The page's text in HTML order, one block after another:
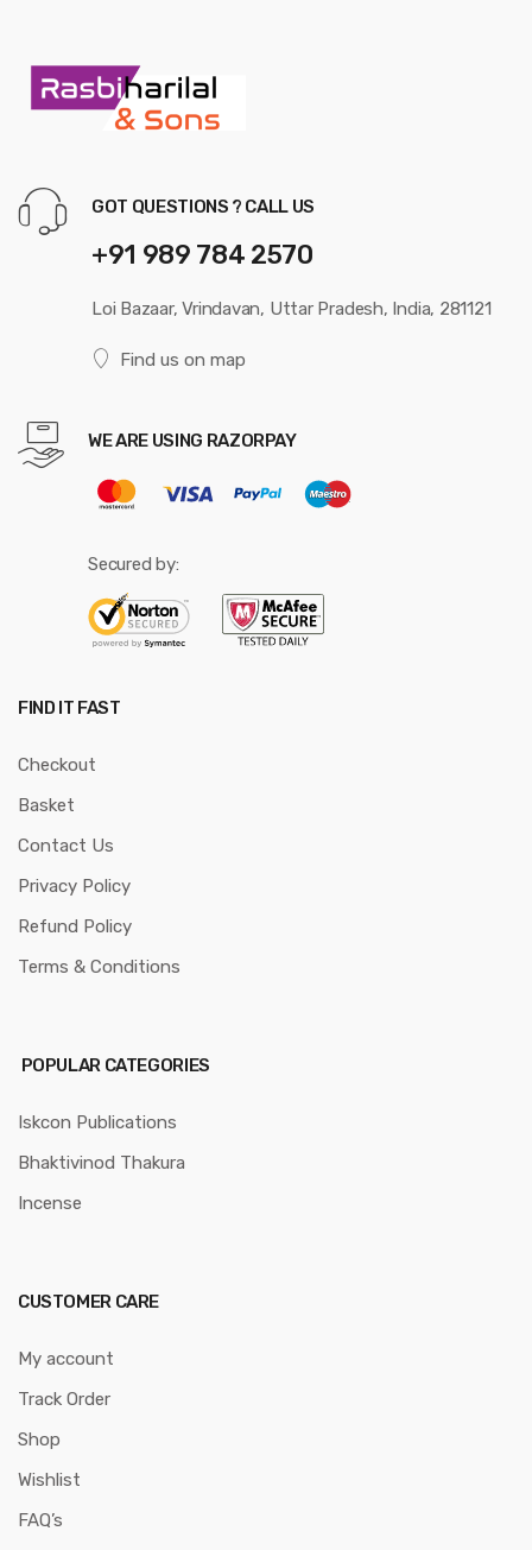
GOT QUESTIONS ? CALL US
+91 989 784 2570
Loi Bazaar, Vrindavan, Uttar Pradesh, India, 281121
Find us on map
WE ARE USING RAZORPAY
Secured by:
FIND IT FAST
Checkout
Basket
Contact Us
Privacy Policy
Refund Policy
Terms & Conditions
POPULAR CATEGORIES
Iskcon Publications
Bhaktivinod Thakura
Incense
CUSTOMER CARE
My account
Track Order
Shop
Wishlist
FAQ’s